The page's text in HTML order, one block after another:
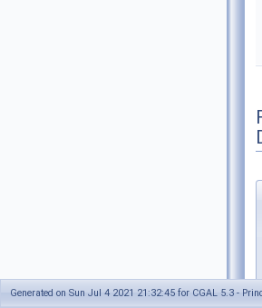
Generated on Sun Jul 4 2021 21:32:45 for CGAL 5.3 -